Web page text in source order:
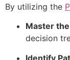
By utilizing the
Master
decision
Identify